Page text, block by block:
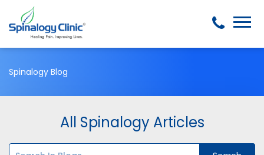
Spinalogy Blog
All Spinalogy Articles